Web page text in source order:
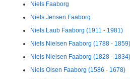
Niels Faaborg
Niels Jensen Faaborg
Niels Laub Faaborg (1911 - 1981)
Niels Nielsen Faaborg (1788 - 1859)
Niels Nielsen Faaborg (1828 - 1834)
Niels Olsen Faaborg (1586 - 1678)